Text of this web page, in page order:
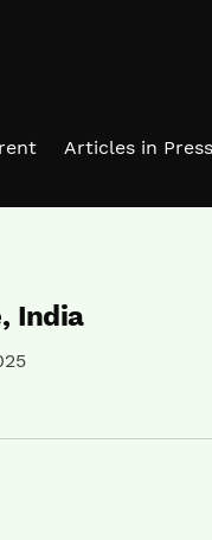
Articles in Press
India